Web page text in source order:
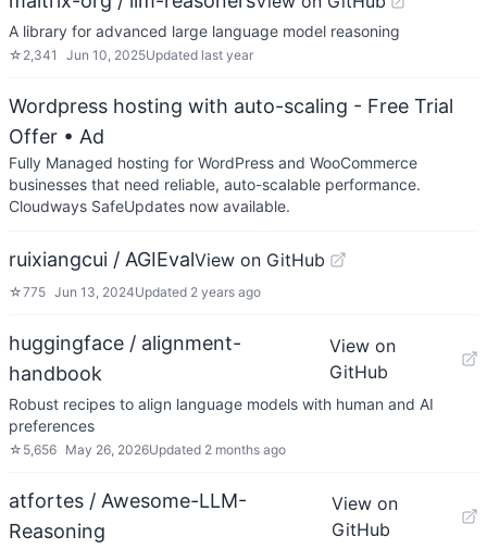
A library for advanced large language model reasoning
☆ 2,341 Jun 10, 2025Updated last year
Wordpress hosting with auto-scaling - Free Trial
Offer • Ad
Fully Managed hosting for WordPress and WooCommerce
businesses that need reliable, auto-scalable performance.
Cloudways SafeUpdates now available.
ruixiangcui / AGIEvalView on GitHub
☆775 Jun 13, 2024Updated 2 years ago
huggingface / alignment-
handbook
View on
GitHub
Robust recipes to align language models with human and AI
preferences
☆ 5,656 May 26, 2026Updated 2 months ago
atfortes / Awesome-LLM-
Reasoning
View on
GitHub